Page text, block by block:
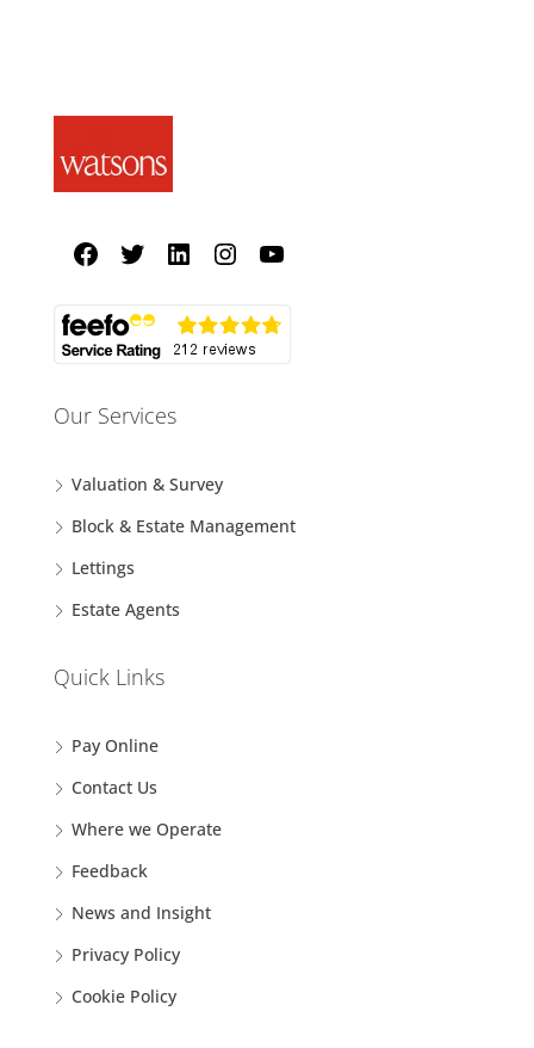
Our Services
Valuation & Survey
Block & Estate Management
Lettings
Estate Agents
Quick Links
Pay Online
Contact Us
Where we Operate
Feedback
News and Insight
Privacy Policy
Cookie Policy